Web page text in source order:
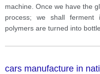
machine. Once we have the
process; we shall ferment
polymers are turned into
cars manufacture in